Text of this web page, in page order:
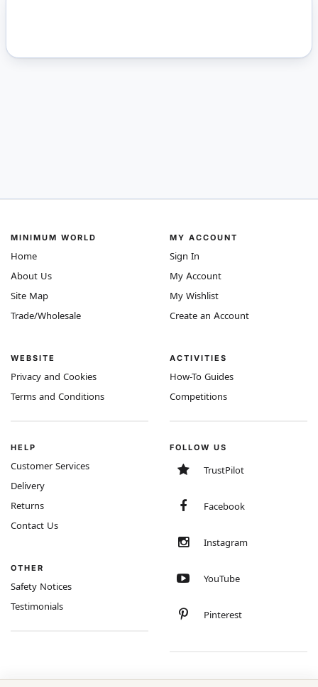
MINIMUM WORLD
Home
About Us
Site Map
Trade/Wholesale
WEBSITE
Privacy and Cookies
Terms and Conditions
MY ACCOUNT
Sign In
My Account
My Wishlist
Create an Account
ACTIVITIES
How-To Guides
Competitions
HELP
Customer Services
Delivery
Returns
Contact Us
OTHER
Safety Notices
Testimonials
FOLLOW US
TrustPilot
Facebook
Instagram
YouTube
Pinterest